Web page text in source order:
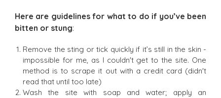
Here are guidelines for what to do if you’ve been
bitten or stung:
Remove the sting or tick quickly if it’s still in the skin -
impossible for me, as I couldn't get to the site. One
method is to scrape it out with a credit card (didn't
read that until too late)
Wash the site with soap and water; apply an